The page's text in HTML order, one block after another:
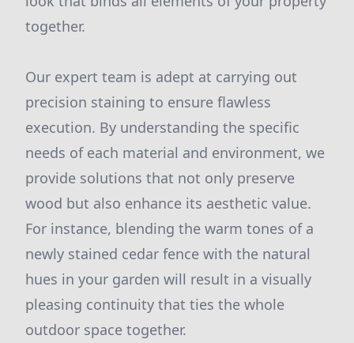
together.
Our expert team is adept at carrying out
precision staining to ensure flawless
execution. By understanding the specific
needs of each material and environment, we
provide solutions that not only preserve
wood but also enhance its aesthetic value.
For instance, blending the warm tones of a
newly stained cedar fence with the natural
hues in your garden will result in a visually
pleasing continuity that ties the whole
outdoor space together.